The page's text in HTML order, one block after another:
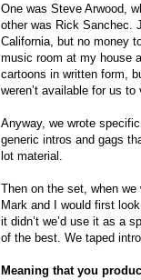
One was Steve Arwood,
other was Rick Sanchec.
California, but no money
music room at my house
cartoons in written form,
weren’t available for us
Anyway, we wrote
generic intros and gags
lot material.
Then on the set, when we
Mark and I would first
it didn’t we’d use it as a
of the best. We taped
Meaning that you